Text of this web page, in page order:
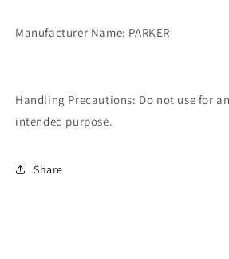
Manufacturer Name: PARKER
Handling Precautions: Do not use for
intended purpose.
Share